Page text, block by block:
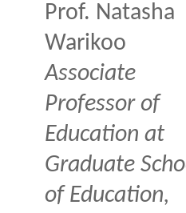
Prof. Natasha
Warikoo
Associate
Professor of
Education at
Graduate
of Education,